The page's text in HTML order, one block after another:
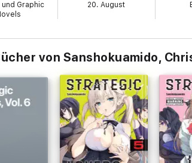
Graphic
20. August
von Sanshokuamido,